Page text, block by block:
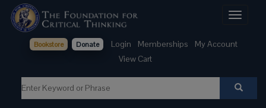
Toggle
Bookstore Donate Login Memberships
My Account
View Cart